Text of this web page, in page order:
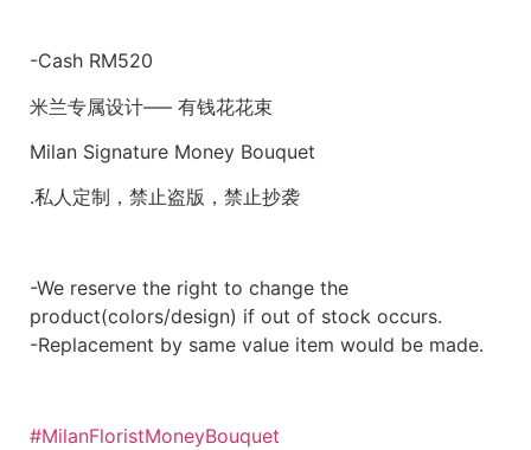
-Cash RM520
米兰专属设计—– 有钱花花束
Milan Signature Money Bouquet
.私人定制，禁止盗版，禁止抄袭
-We reserve the right to change the
product(colors/design) if out of stock occurs.
-Replacement by same value item would be made.
#MilanFloristMoneyBouquet